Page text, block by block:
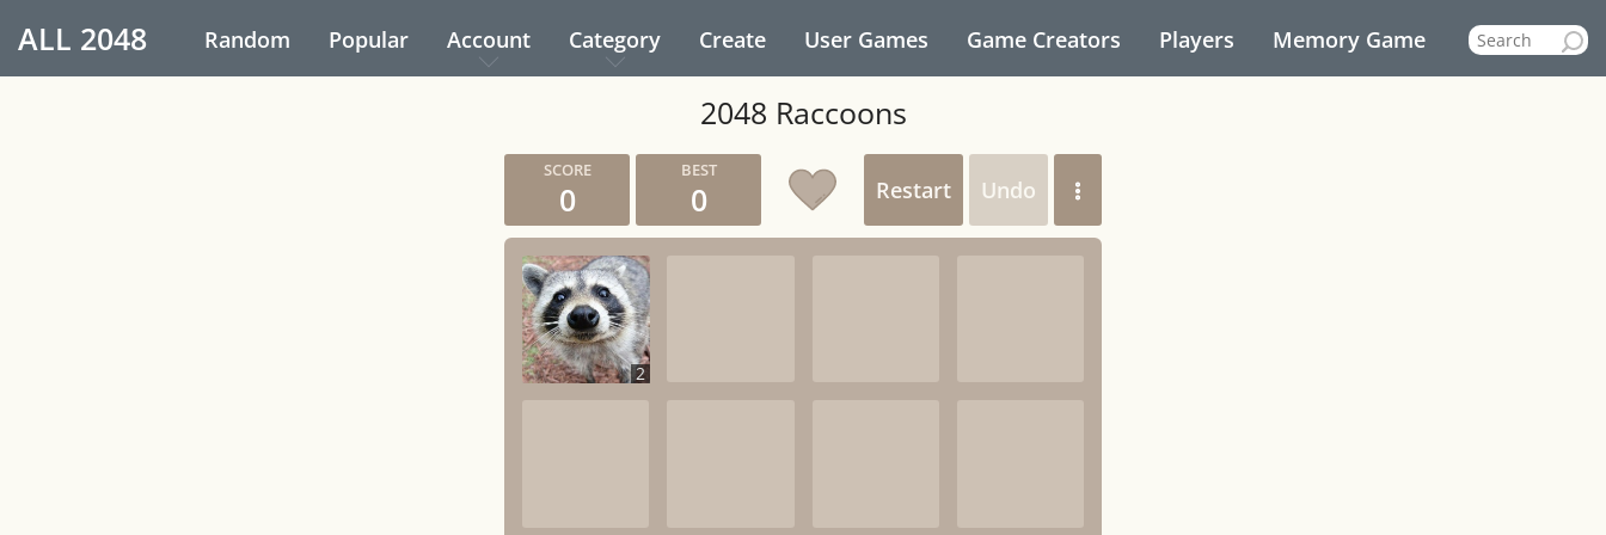
ALL 2048 Random Popular Account Category Create User Games Game Creators Players Memory Game
2048 Raccoons
0 0 Restart Undo
2